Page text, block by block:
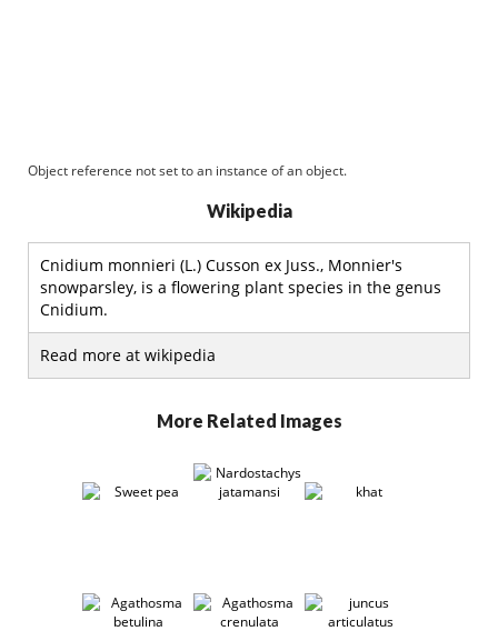
Object reference not set to an instance of an object.
Wikipedia
Cnidium monnieri (L.) Cusson ex Juss., Monnier's
snowparsley, is a flowering plant species in the genus
Cnidium.
Read more at wikipedia
More Related Images